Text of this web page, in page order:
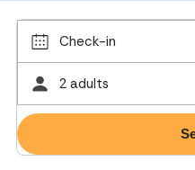
Check-in
2 adults